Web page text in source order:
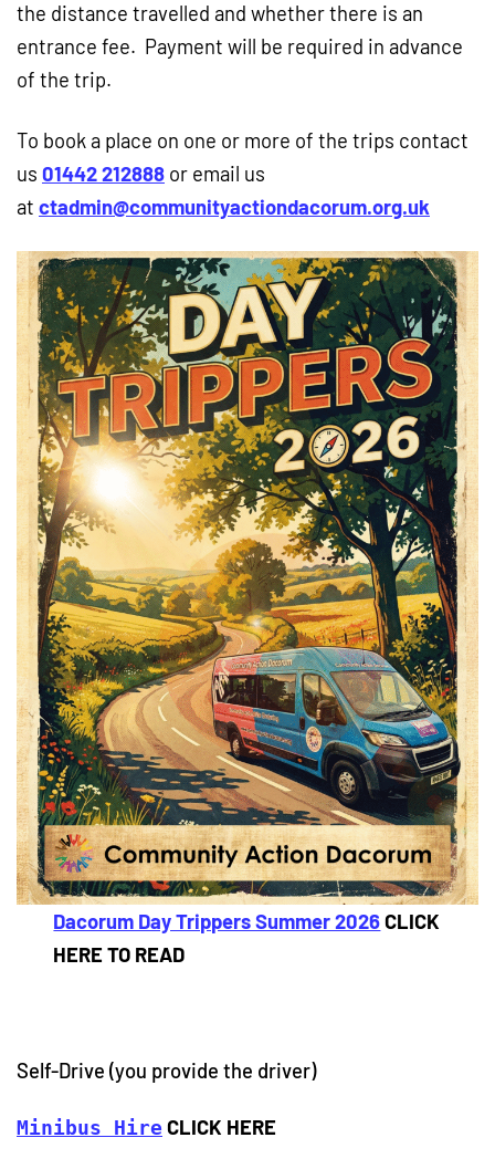
the distance travelled and whether there is an
entrance fee. Payment will be required in advance
of the trip.
To book a place on one or more of the trips contact
us 01442 212888 or email us
at ctadmin@communityactiondacorum.org.uk
Dacorum Day Trippers Summer 2026 CLICK
HERE TO READ
Self-Drive (you provide the driver)
Minibus Hire CLICK HERE